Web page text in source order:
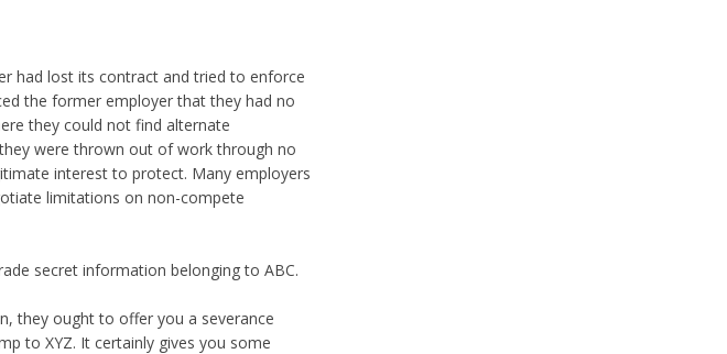
had lost its contract and tried to enforce
the former employer that they had no
they could not find alternate
were thrown out of work through no
interest to protect. Many employers
limitations on non-compete
secret information belonging to ABC.
they ought to offer you a severance
to XYZ. It certainly gives you some